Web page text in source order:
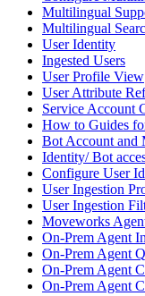
Multilingual
Multilingual
User Identity
Ingested Users
User Profile View
User Attribute
Service Account
How to Guides
Bot Account and
Identity/ Bot
Configure User
User Ingestion
User Ingestion
Moveworks
On-Prem Agent
On-Prem Agent
On-Prem Agent
On-Prem Agent